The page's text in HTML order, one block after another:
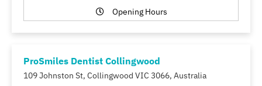
Opening Hours
ProSmiles Dentist Collingwood
109 Johnston St, Collingwood VIC 3066, Australia